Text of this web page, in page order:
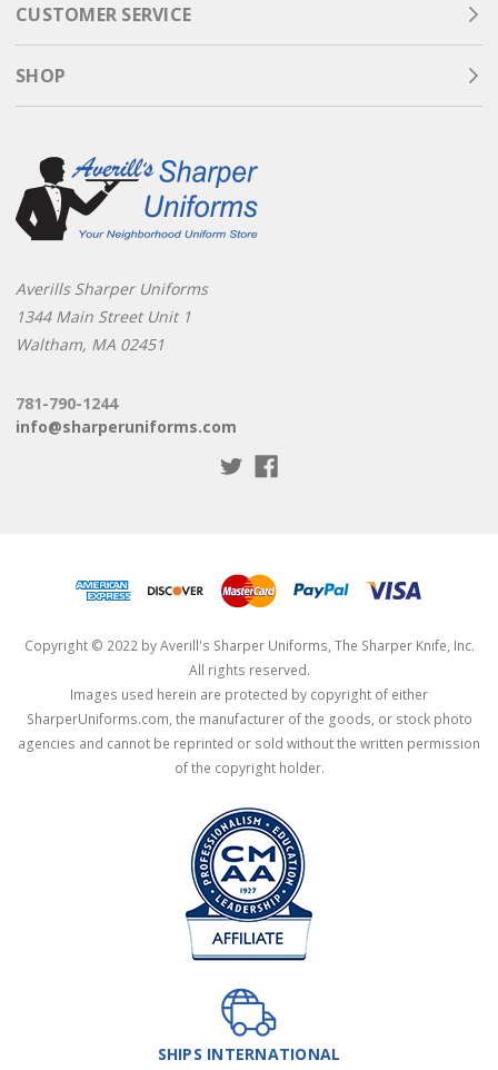
CUSTOMER SERVICE
SHOP
Averills Sharper Uniforms
1344 Main Street Unit 1
Waltham, MA 02451
781-790-1244
info@sharperuniforms.com
Copyright © 2022 by Averill's Sharper Uniforms, The Sharper Knife, Inc.
All rights reserved.
Images used herein are protected by copyright of either
SharperUniforms.com, the manufacturer of the goods, or stock photo
agencies and cannot be reprinted or sold without the written permission
of the copyright holder.
SHIPS INTERNATIONAL